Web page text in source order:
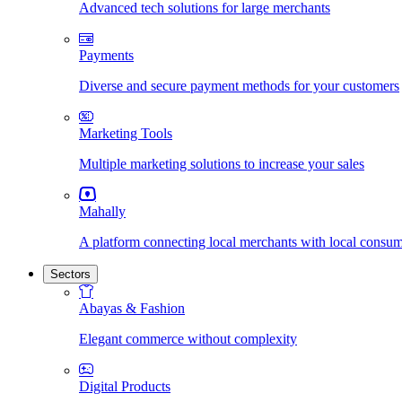
Advanced tech solutions for large merchants
Payments
Diverse and secure payment methods for your customers
Marketing Tools
Multiple marketing solutions to increase your sales
Mahally
A platform connecting local merchants with local
Sectors
Abayas & Fashion
Elegant commerce without complexity
Digital Products